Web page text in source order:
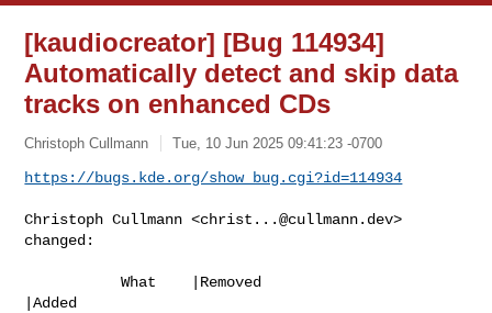
[kaudiocreator] [Bug 114934]
Automatically detect and skip data
tracks on enhanced CDs
Christoph Cullmann Tue, 10 Jun 2025 09:41:23 -0700
https://bugs.kde.org/show_bug.cgi?id=114934
Christoph Cullmann <christ...@cullmann.dev>
changed:
           What    |Removed
|Added